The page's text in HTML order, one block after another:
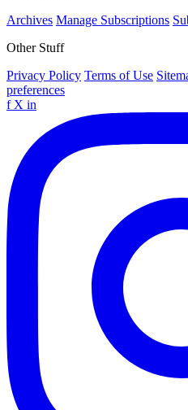
Archives Manage Subscriptions
Other Stuff
Privacy Policy Terms of Use
preferences
f X in